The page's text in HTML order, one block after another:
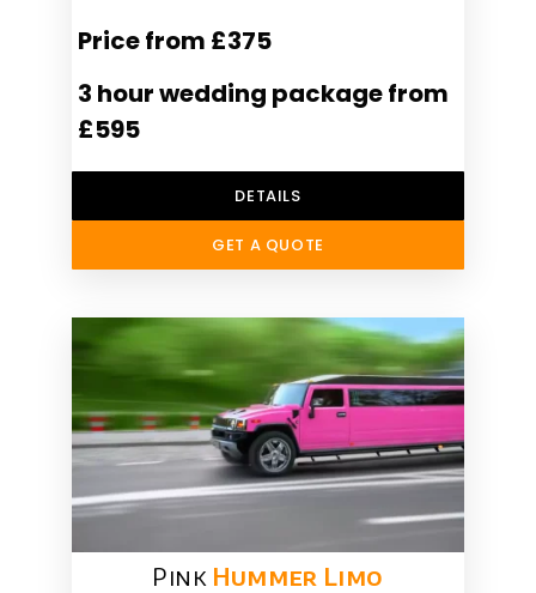
Price from £375
3 hour wedding package from
£595
DETAILS
GET A QUOTE
Pink Hummer Limo